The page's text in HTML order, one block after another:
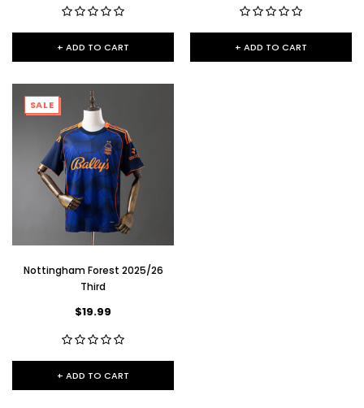
+ ADD TO CART + ADD TO CART
SALE
Nottingham Forest 2025/26
Third
$19.99
+ ADD TO CART